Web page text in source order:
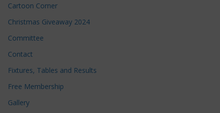
Cartoon Corner
Christmas Giveaway 2024
Committee
Contact
Fixtures, Tables and Results
Free Membership
Gallery